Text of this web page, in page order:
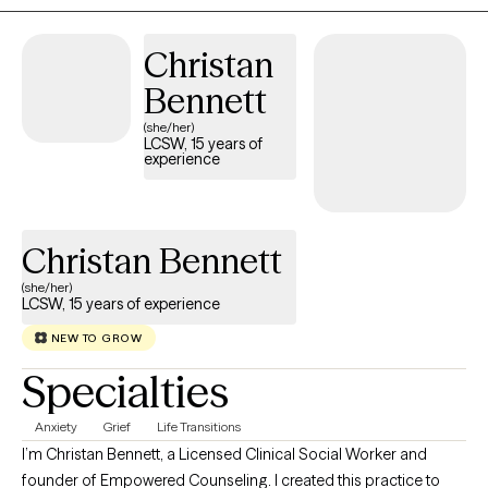
Christan
Bennett
(she/her)
LCSW, 15 years of
experience
Christan Bennett
(she/her)
LCSW, 15 years of experience
NEW TO GROW
Specialties
Anxiety Grief Life Transitions
I’m Christan Bennett, a Licensed Clinical Social Worker and
founder of Empowered Counseling. I created this practice to